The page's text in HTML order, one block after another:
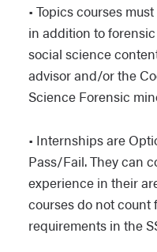
• Topics courses
in addition to
social science
advisor and/or the
Science Forensic
• Internships are
Pass/Fail. They can
experience in their
courses do not
requirements in the